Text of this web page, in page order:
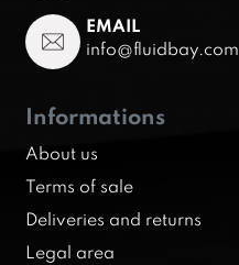
EMAIL
info@fluidbay.com
Informations
About us
Terms of sale
Deliveries and returns
Legal area